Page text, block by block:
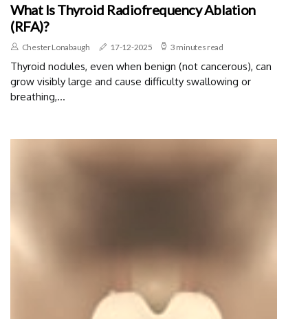
What Is Thyroid Radiofrequency Ablation
(RFA)?
Chester Lonabaugh 17-12-2025 3 minutes read
Thyroid nodules, even when benign (not cancerous), can
grow visibly large and cause difficulty swallowing or
breathing,...